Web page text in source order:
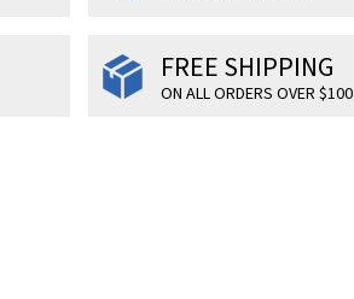
FREE SHIPPING
ON ALL ORDERS OVER $100